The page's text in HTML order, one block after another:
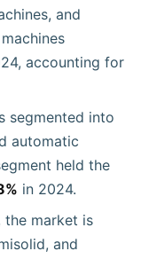
and
accounting for
segmented into
automatic
held the
in 2024.
the market is
and